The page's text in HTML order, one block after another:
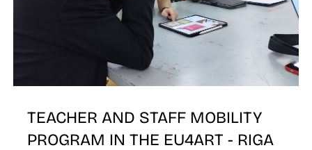
TEACHER AND STAFF MOBILITY
PROGRAM IN THE EU4ART - RIGA